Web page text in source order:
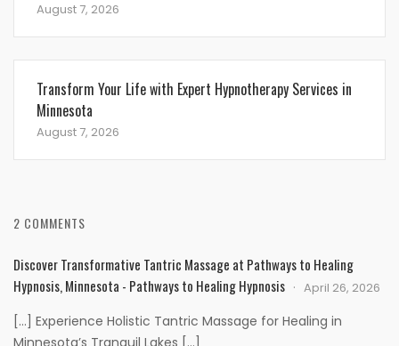
August 7, 2026
Transform Your Life with Expert Hypnotherapy Services in
Minnesota
August 7, 2026
2 COMMENTS
Discover Transformative Tantric Massage at Pathways to Healing
Hypnosis, Minnesota - Pathways to Healing Hypnosis
April 26, 2026
[…] Experience Holistic Tantric Massage for Healing in